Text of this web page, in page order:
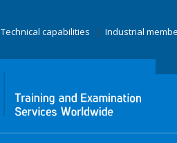
Technical capabilities Industrial